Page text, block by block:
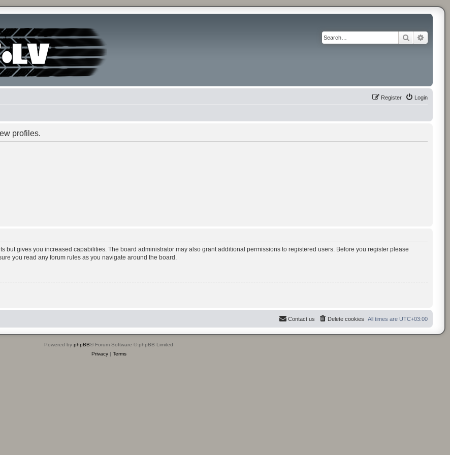
Search
Login
Register
profiles.
but gives you increased capabilities. The board administrator may also grant additional permissions to registered users. Before you register please
you read any forum rules as you navigate around the board.
All times are UTC+03:00
Delete cookies
Contact us
Powered by phpBB® Forum Software © phpBB Limited
Privacy| Terms